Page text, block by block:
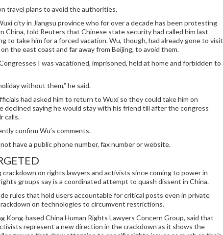
travel plans to avoid the authorities.
city in Jiangsu province who for over a decade has been protesting
China, told Reuters that Chinese state security had called him last
to take him for a forced vacation. Wu, though, had already gone to visit
the east coast and far away from Beijing, to avoid them.
I was vacationed, imprisoned, held at home and forbidden to
without them,” he said.
had asked him to return to Wuxi so they could take him on
declined saying he would stay with his friend till after the congress
calls.
confirm Wu’s comments.
have a public phone number, fax number or website.
crackdown on rights lawyers and activists since coming to power in
groups say is a coordinated attempt to quash dissent in China.
rules that hold users accountable for critical posts even in private
on technologies to circumvent restrictions.
Kong-based China Human Rights Lawyers Concern Group, said that
represent a new direction in the crackdown as it shows the